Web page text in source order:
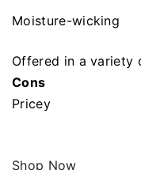
Moisture-wicking
Offered in a variety
Cons
Pricey
Shop Now